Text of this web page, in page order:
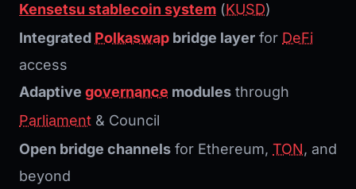
Kensetsu stablecoin system (KUSD)
Integrated Polkaswap bridge layer for DeFi
access
Adaptive governance modules through
Parliament & Council
Open bridge channels for Ethereum, TON, and
beyond